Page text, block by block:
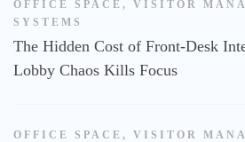
OFFICE SPACE , VISITOR
SYSTEMS
The Hidden Cost of Front-Desk
Lobby Chaos Kills Focus
OFFICE SPACE , VISITOR